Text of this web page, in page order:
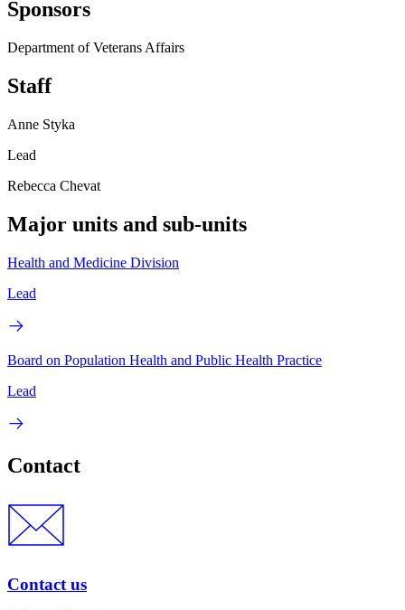
Sponsors
Department of Veterans Affairs
Staff
Anne Styka
Lead
Rebecca Chevat
Major units and sub-units
Health and Medicine Division
Lead
Board on Population Health and Public Health Practice
Lead
Contact
Contact us